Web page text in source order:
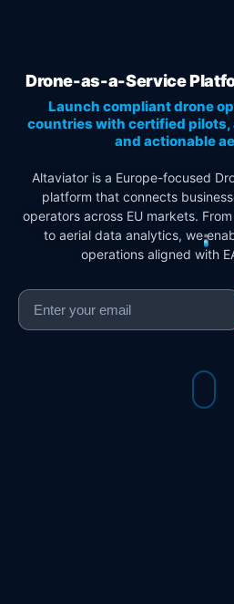
Drone-as-a-Service
Launch compliant drone
countries with certified
and actionable
Altaviator is a Europe-focused
platform that connects
operators across EU markets.
to aerial data analytics, we
operations aligned with